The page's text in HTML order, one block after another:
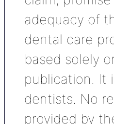
adequacy of
dental care
based solely
publication. It
dentists. No
provided by